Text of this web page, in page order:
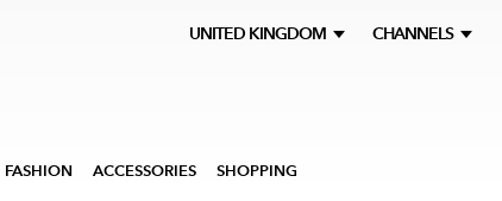
UNITED KINGDOM CHANNELS
FASHION ACCESSORIES SHOPPING